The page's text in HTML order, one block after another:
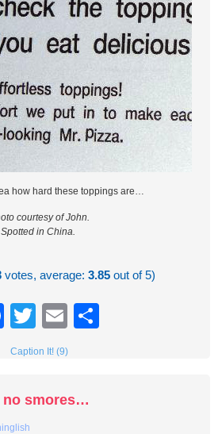
how hard these toppings are…
courtesy of John.
Spotted in China.
votes, average:3.85 out of 5)
Facebook
TwitterEmail
Caption It! (9)
no smores…